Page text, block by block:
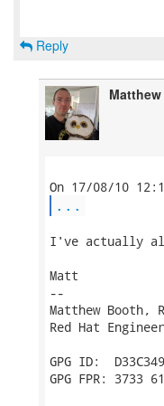
Reply
...
I've actually
Matt
--
Matthew Booth,
Red Hat
GPG ID:
GPG FPR: 3733